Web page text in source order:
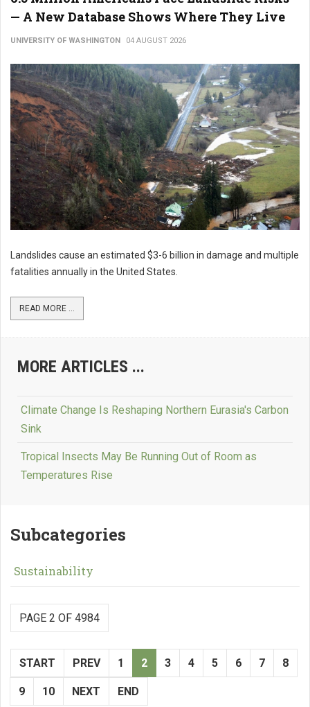
— A New Database Shows Where They Live
UNIVERSITY OF WASHINGTON 04 AUGUST 2026
Landslides cause an estimated $3-6 billion in damage and multiple
fatalities annually in the United States.
READ MORE ...
MORE ARTICLES ...
Climate Change Is Reshaping Northern Eurasia's Carbon
Sink
Tropical Insects May Be Running Out of Room as
Temperatures Rise
Subcategories
Sustainability
PAGE 2 OF 4984
START PREV 1 2 3 4 5 6 7 8
9 10 NEXT END